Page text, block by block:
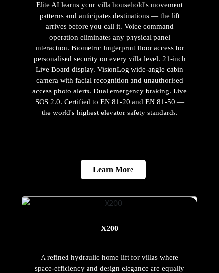
Elite AI learns your villa household's movement
patterns and anticipates destinations — the lift
arrives before you call it. Voice command
operation eliminates any physical panel
interaction. Biometric fingerprint floor access for
personalised security on every villa level. 21-inch
Live Board display. VisionLog wide-angle cabin
camera with facial recognition and unauthorised
access photo alerts. Dual emergency braking. Live
SOS 2.0. Certified to EN 81-20 and EN 81-50 —
the world's highest elevator safety standards.
Learn More
X200
A refined hydraulic home lift for villas where
space-efficiency and design elegance are equally